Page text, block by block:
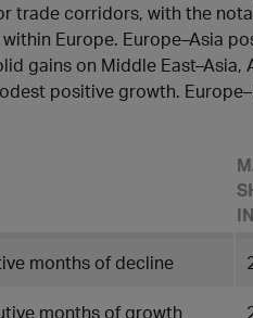
trade corridors, with the
Europe. Europe–Asia
gains on Middle East–Asia,
positive growth.
months of decline
months of growth